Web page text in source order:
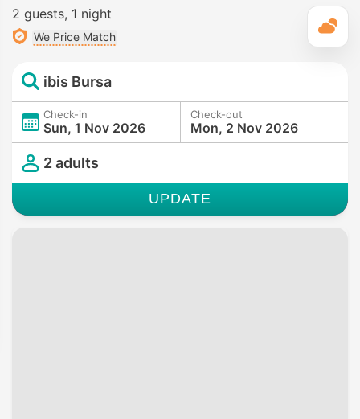
2 guests 1 night
We Price Match
ibis Bursa
Check-in
Sun, 1 Nov 2026
Check-out
Mon, 2 Nov 2026
2 adults
UPDATE